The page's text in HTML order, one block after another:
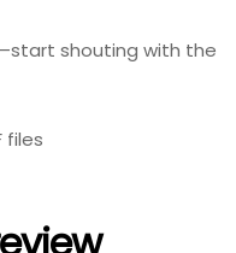
shouting with the
files